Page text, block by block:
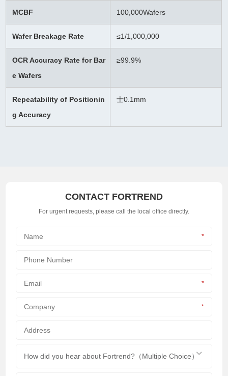
MCBF 100,000Wafers
Wafer Breakage Rate ≤1/1,000,000
OCR Accuracy Rate for Bar
e Wafers
≥99.9%
Repeatability of Positionin
g Accuracy
士0.1mm
CONTACT FORTREND
For urgent requests, please call the local office directly.
*
*
*
How did you hear about Fortrend?（Multiple Choice）